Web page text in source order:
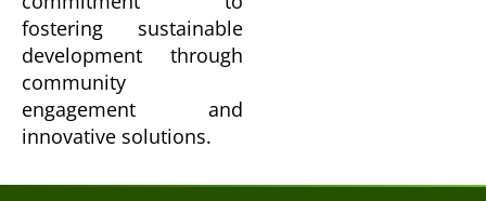
fostering sustainable
development through
community
engagement and
innovative solutions.